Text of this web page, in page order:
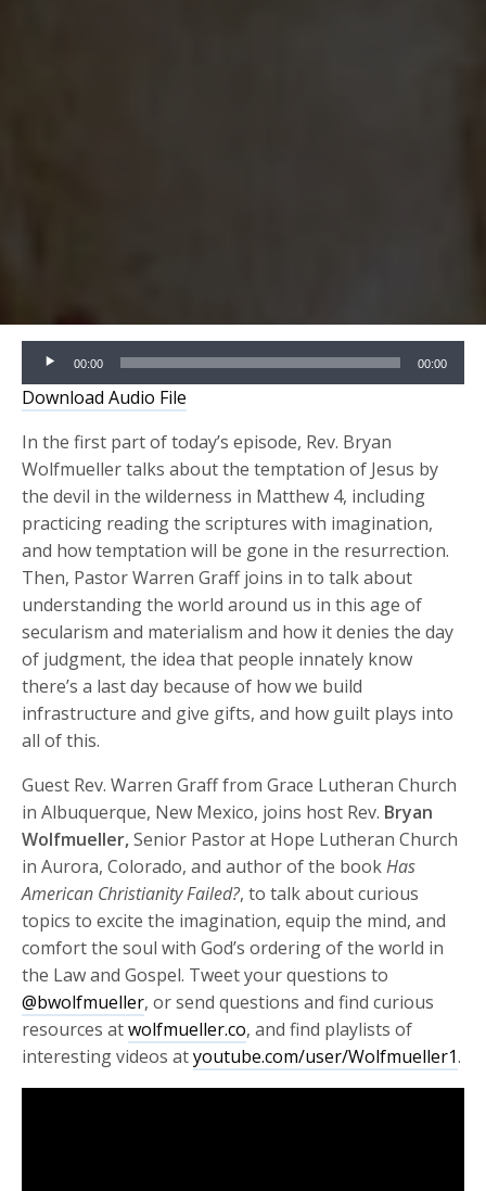
Audio
Player
00:00 00:00
Download Audio File
In the first part of today’s episode, Rev. Bryan
Wolfmueller talks about the temptation of Jesus by
the devil in the wilderness in Matthew 4, including
practicing reading the scriptures with imagination,
and how temptation will be gone in the resurrection.
Then, Pastor Warren Graff joins in to talk about
understanding the world around us in this age of
secularism and materialism and how it denies the day
of judgment, the idea that people innately know
there’s a last day because of how we build
infrastructure and give gifts, and how guilt plays into
all of this.
Guest Rev. Warren Graff from Grace Lutheran Church
in Albuquerque, New Mexico, joins host Rev. Bryan
Wolfmueller,Senior Pastor at Hope Lutheran Church
in Aurora, Colorado, and author of the bookHas
American Christianity Failed?, to talk about curious
topics to excite the imagination, equip the mind, and
comfort the soul with God’s ordering of the world in
the Law and Gospel. Tweet your questions to
@bwolfmueller, or send questions and find curious
resources atwolfmueller.co, and find playlists of
interesting videos atyoutube.com/user/Wolfmueller1.